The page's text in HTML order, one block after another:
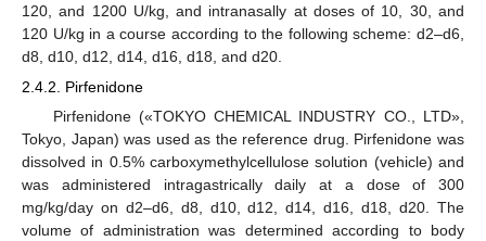
120, and 1200 U/kg, and intranasally at doses of 10, 30, and
120 U/kg in a course according to the following scheme: d2–d6,
d8, d10, d12, d14, d16, d18, and d20.
2.4.2. Pirfenidone
Pirfenidone («TOKYO CHEMICAL INDUSTRY CO., LTD»,
Tokyo, Japan) was used as the reference drug. Pirfenidone was
dissolved in 0.5% carboxymethylcellulose solution (vehicle) and
was administered intragastrically daily at a dose of 300
mg/kg/day on d2–d6, d8, d10, d12, d14, d16, d18, d20. The
volume of administration was determined according to body